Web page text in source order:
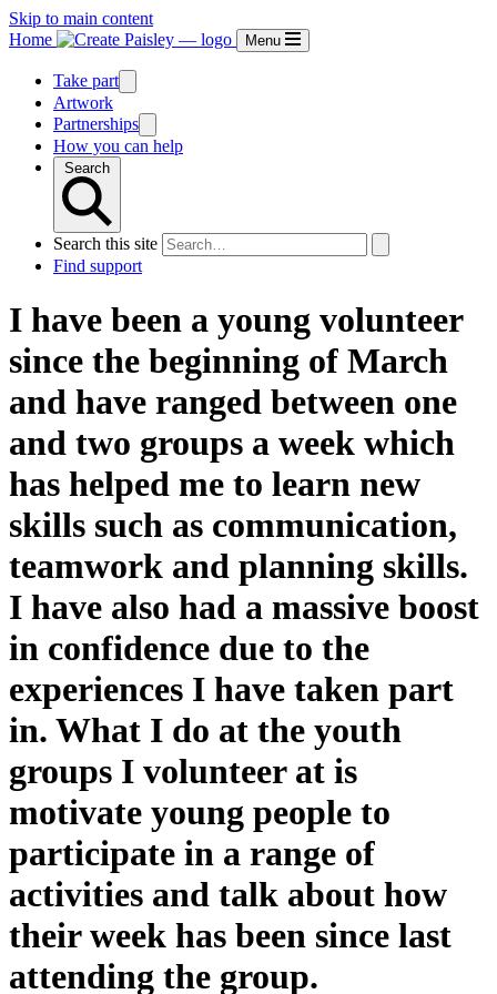
Skip to main content
Home
Menu
Take part
Artwork
Partnerships
How you can help
Search
Search this site
Find support
I have been a young volunteer
since the beginning of March
and have ranged between one
and two groups a week which
has helped me to learn new
skills such as communication,
teamwork and planning skills.
I have also had a massive boost
in confidence due to the
experiences I have taken part
in. What I do at the youth
groups I volunteer at is
motivate young people to
participate in a range of
activities and talk about how
their week has been since last
attending the group.